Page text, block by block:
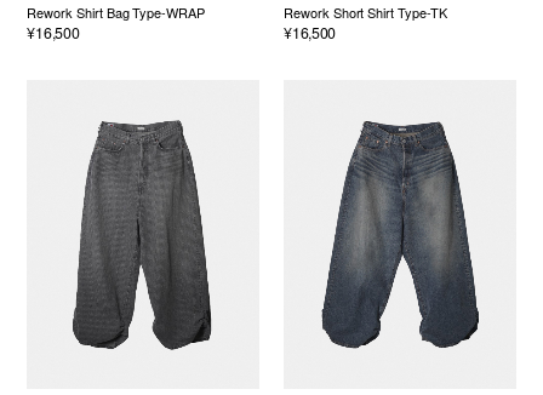
Rework Shirt Bag Type-WRAP
¥16,500
Rework Short Shirt Type-TK
¥16,500